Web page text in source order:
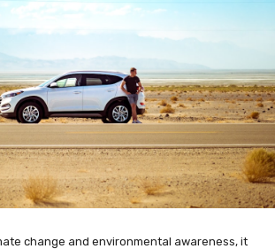
change and environmental awareness, it